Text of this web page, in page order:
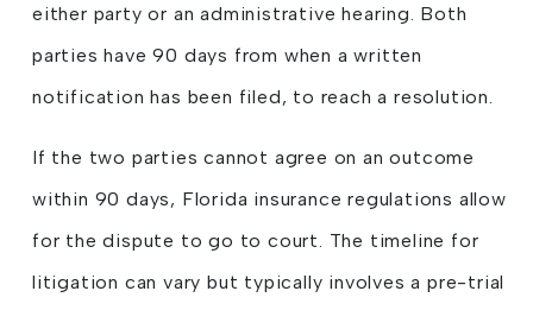
either party or an administrative hearing. Both
parties have 90 days from when a written
notification has been filed, to reach a resolution.
If the two parties cannot agree on an outcome
within 90 days, Florida insurance regulations allow
for the dispute to go to court. The timeline for
litigation can vary but typically involves a pre-trial